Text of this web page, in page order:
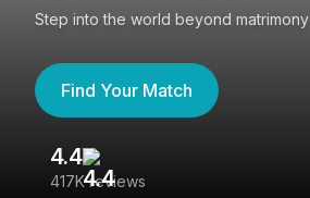
Step into the world beyond matrimony
Find Your Match
4.4
417K reviews